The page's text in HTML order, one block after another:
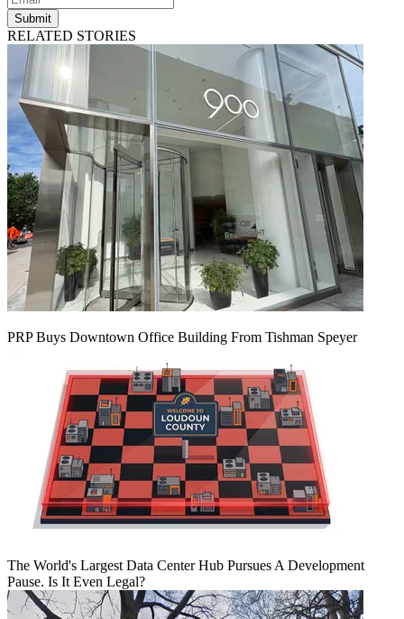
Submit
RELATED STORIES
PRP Buys Downtown Office Building From Tishman Speyer
The World's Largest Data Center Hub Pursues A Development
Pause. Is It Even Legal?